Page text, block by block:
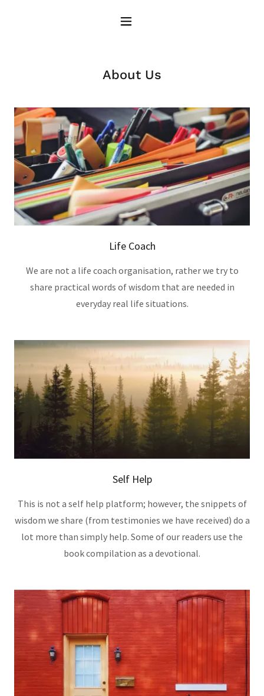
About Us
Life Coach
We are not a life coach organisation, rather we try to
share practical words of wisdom that are needed in
everyday real life situations.
Self Help
This is not a self help platform; however, the snippets of
wisdom we share (from testimonies we have received) do a
lot more than simply help. Some of our readers use the
book compilation as a devotional.